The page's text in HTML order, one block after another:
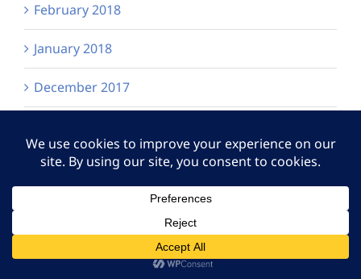
February 2018
January 2018
December 2017
September 2017